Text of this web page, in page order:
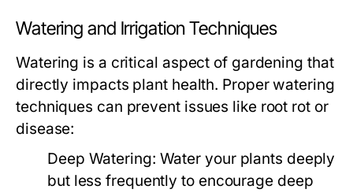
Watering and Irrigation Techniques
Watering is a critical aspect of gardening that
directly impacts plant health. Proper watering
techniques can prevent issues like root rot or
disease:
Deep Watering: Water your plants deeply
but less frequently to encourage deep